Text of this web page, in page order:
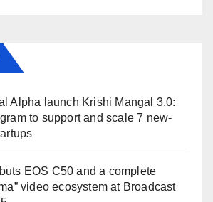
Alpha launch Krishi Mangal 3.0:
to support and scale 7 new-
EOS C50 and a complete
video ecosystem at Broadcast